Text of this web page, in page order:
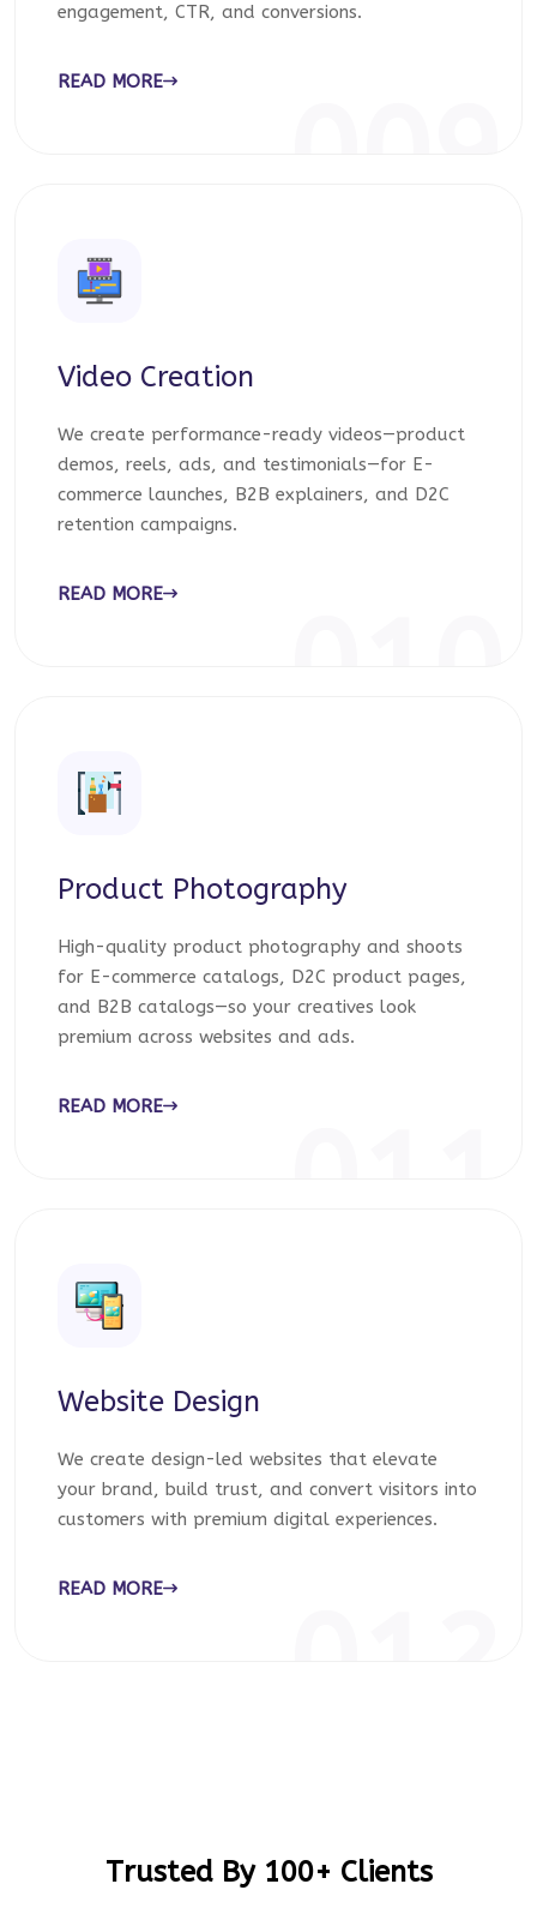
engagement, CTR, and conversions.
READ MORE
Video Creation
We create performance-ready videos—product
demos, reels, ads, and testimonials—for E-
commerce launches, B2B explainers, and D2C
retention campaigns.
READ MORE
Product Photography
High-quality product photography and shoots
for E-commerce catalogs, D2C product pages,
and B2B catalogs—so your creatives look
premium across websites and ads.
READ MORE
Website Design
We create design-led websites that elevate
your brand, build trust, and convert visitors into
customers with premium digital experiences.
READ MORE
Trusted By 100+ Clients